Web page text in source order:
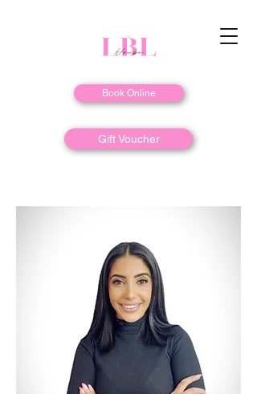
Book Online
Gift Voucher